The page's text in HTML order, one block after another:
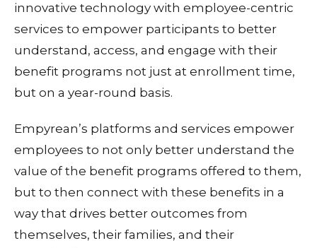
innovative technology with employee-centric
services to empower participants to better
understand, access, and engage with their
benefit programs not just at enrollment time,
but on a year-round basis.
Empyrean’s platforms and services empower
employees to not only better understand the
value of the benefit programs offered to them,
but to then connect with these benefits in a
way that drives better outcomes from
themselves, their families, and their